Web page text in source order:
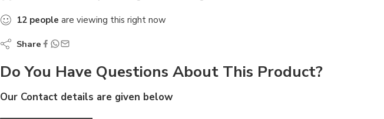
12 people are viewing this right now
Share
Do You Have Questions About This Product?
Our Contact details are given below